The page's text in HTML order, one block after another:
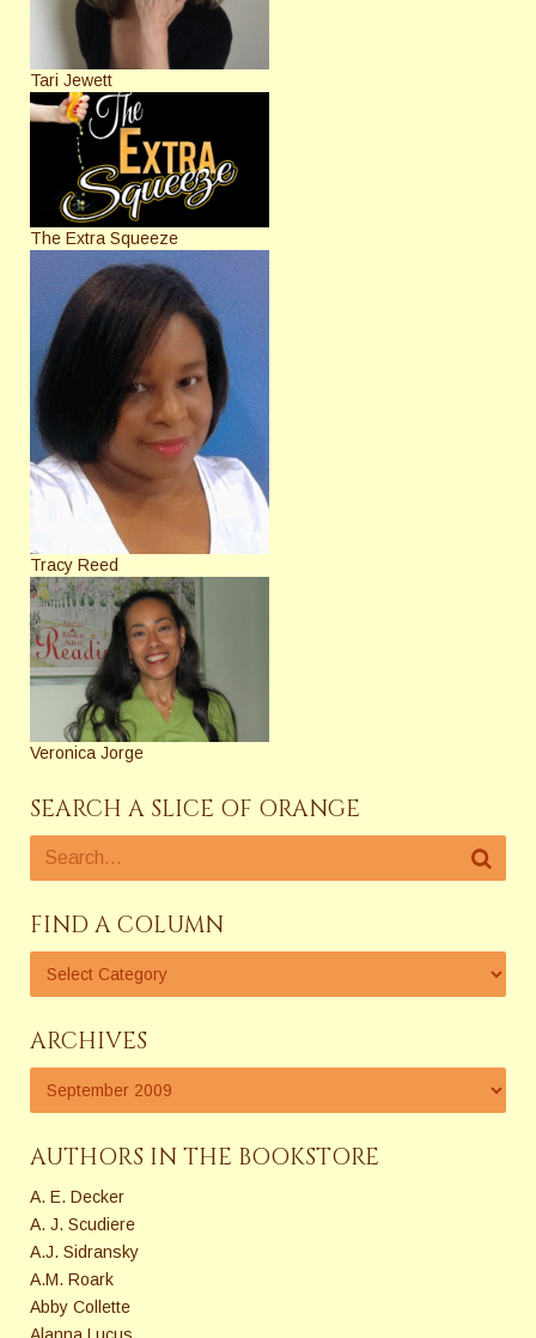
Tari Jewett
The Extra Squeeze
Tracy Reed
Veronica Jorge
SEARCH A SLICE OF ORANGE
FIND A COLUMN
ARCHIVES
AUTHORS IN THE BOOKSTORE
A. E. Decker
A. J. Scudiere
A.J. Sidransky
A.M. Roark
Abby Collette
Alanna Lucus